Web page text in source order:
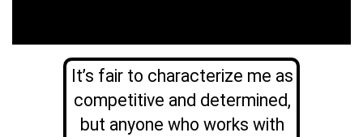
It’s fair to characterize me as
competitive and determined,
but anyone who works with